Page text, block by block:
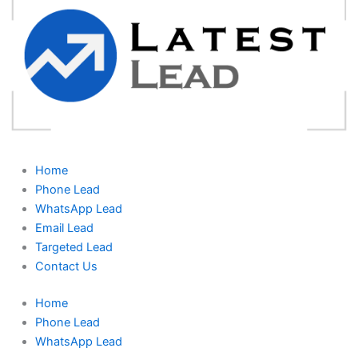
Home
Phone Lead
WhatsApp Lead
Email Lead
Targeted Lead
Contact Us
Home
Phone Lead
WhatsApp Lead